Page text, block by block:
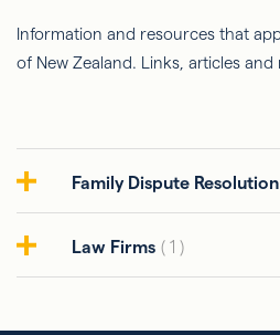
Information and resources that
of New Zealand. Links, articles and
Family Dispute Resolution
Law Firms ( 1 )